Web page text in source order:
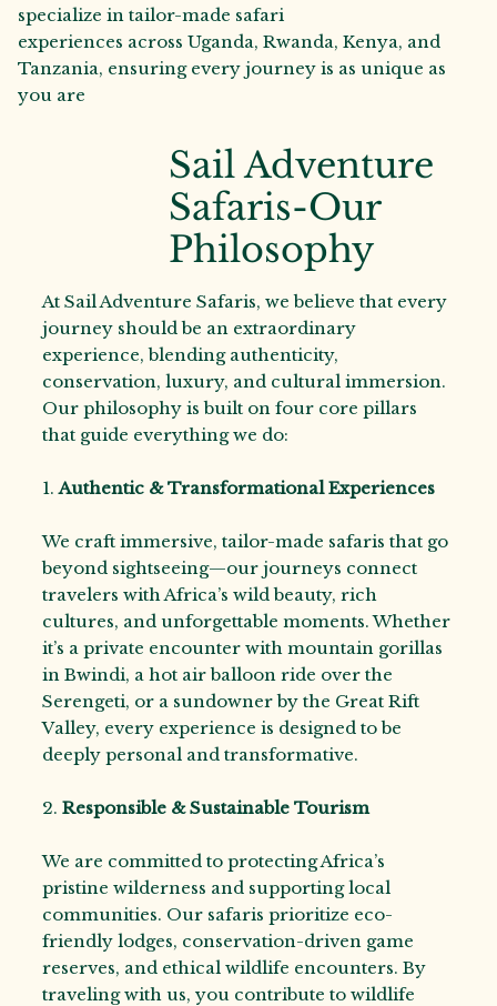
specialize in tailor-made safari
experiences across Uganda, Rwanda, Kenya, and
Tanzania, ensuring every journey is as unique as
you are
Sail Adventure
Safaris-Our
Philosophy
At Sail Adventure Safaris, we believe that every
journey should be an extraordinary
experience, blending authenticity,
conservation, luxury, and cultural immersion.
Our philosophy is built on four core pillars
that guide everything we do:
1.Authentic & Transformational Experiences
We craft immersive, tailor-made safaris that go
beyond sightseeing—our journeys connect
travelers with Africa’s wild beauty, rich
cultures, and unforgettable moments. Whether
it’s a private encounter with mountain gorillas
in Bwindi, a hot air balloon ride over the
Serengeti, or a sundowner by the Great Rift
Valley, every experience is designed to be
deeply personal and transformative.
2.Responsible & Sustainable Tourism
We are committed to protecting Africa’s
pristine wilderness and supporting local
communities. Our safaris prioritize eco-
friendly lodges, conservation-driven game
reserves, and ethical wildlife encounters. By
traveling with us, you contribute to wildlife